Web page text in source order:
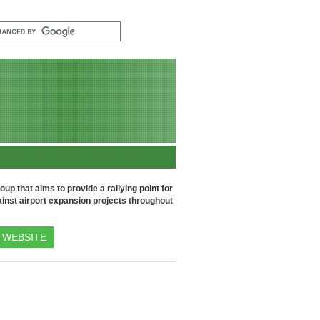
that aims to provide a rallying point for
airport expansion projects throughout